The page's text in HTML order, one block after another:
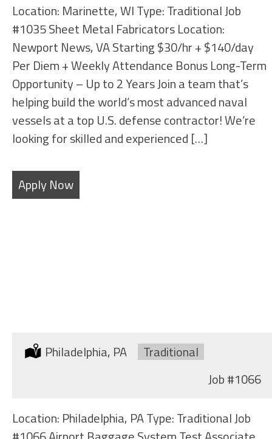
Location: Marinette, WI Type: Traditional Job
#1035 Sheet Metal Fabricators Location:
Newport News, VA Starting $30/hr + $140/day
Per Diem + Weekly Attendance Bonus Long-Term
Opportunity – Up to 2 Years Join a team that’s
helping build the world’s most advanced naval
vessels at a top U.S. defense contractor! We’re
looking for skilled and experienced […]
Apply Now
Location:
Philadelphia, PA Type:
Traditional
Job#1066
Location: Philadelphia, PA Type: Traditional Job